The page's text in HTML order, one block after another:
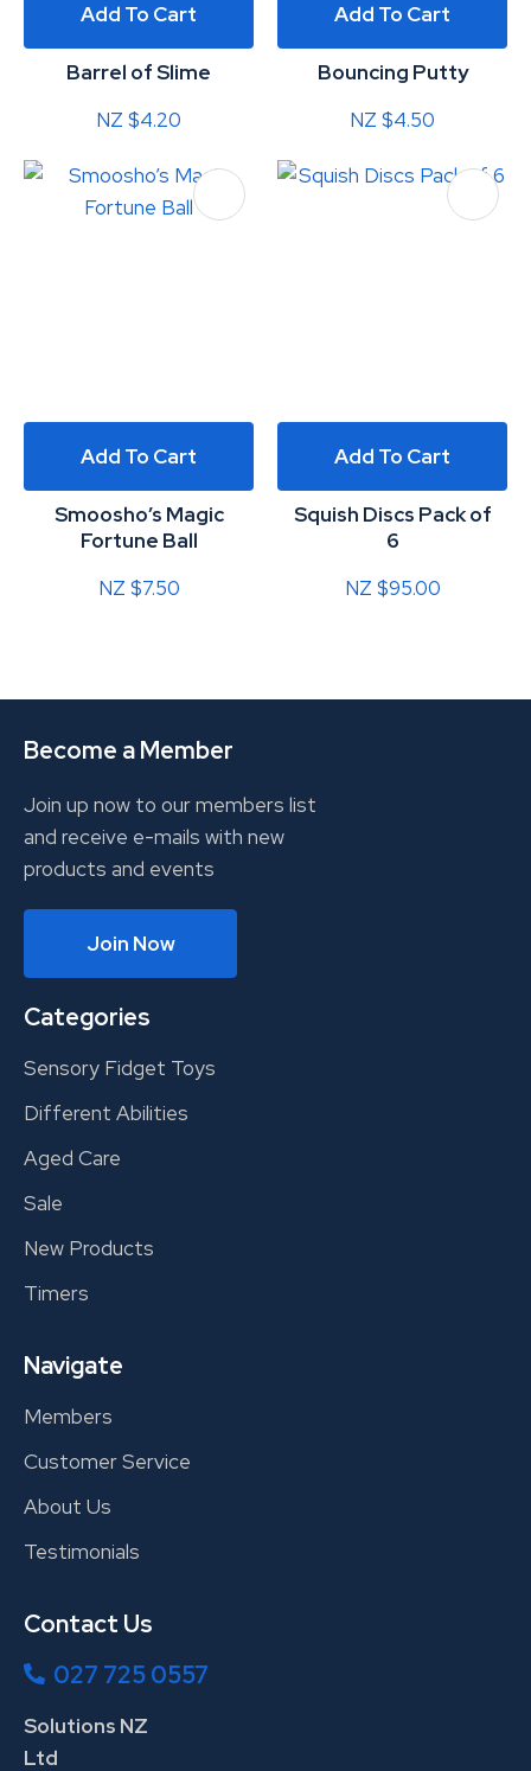
Add To Cart
Barrel of Slime
NZ $4.20
Add To Cart
Bouncing Putty
NZ $4.50
Add To Cart
Smoosho’s Magic
Fortune Ball
NZ $7.50
Add To Cart
Squish Discs Pack of
6
NZ $95.00
Become a Member
Join up now to our members list
and receive e-mails with new
products and events
Join Now
Categories
Sensory Fidget Toys
Different Abilities
Aged Care
Sale
New Products
Timers
Navigate
Members
Customer Service
About Us
Testimonials
Contact Us
027 725 0557
Solutions NZ
Ltd